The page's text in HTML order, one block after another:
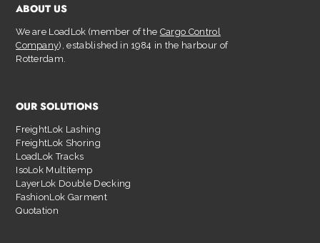
ABOUT US
We are LoadLok (member of the Cargo Control
Company), established in 1984 in the harbour of
Rotterdam.
OUR SOLUTIONS
FreightLok Lashing
FreightLok Shoring
LoadLok Tracks
IsoLok Multitemp
LayerLok Double Decking
FashionLok Garment
Quotation